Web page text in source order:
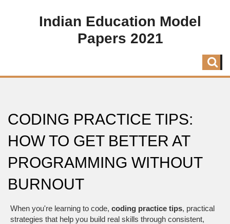
Indian Education Model
Papers 2021
CODING PRACTICE TIPS:
HOW TO GET BETTER AT
PROGRAMMING WITHOUT
BURNOUT
When you're learning to code, coding practice tips, practical
strategies that help you build real skills through consistent,